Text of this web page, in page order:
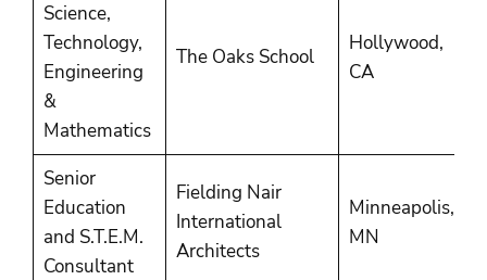
Science,
Technology,
Engineering
&
Mathematics
The Oaks School
Hollywood,
CA
Senior
Education
and S.T.E.M.
Consultant
Fielding Nair
International
Architects
Minneapolis,
MN